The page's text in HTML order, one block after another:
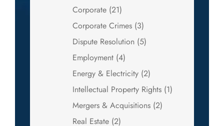
Corporate (21)
Corporate Crimes (3)
Dispute Resolution (5)
Employment (4)
Energy & Electricity (2)
Intellectual Property Rights (1)
Mergers & Acquisitions (2)
Real Estate (2)